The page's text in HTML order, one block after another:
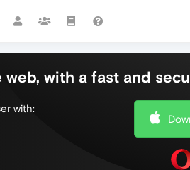
web, with a fast and
with: